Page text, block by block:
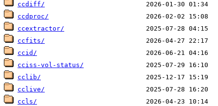
ccdiff/
ccdproc/
ccextractor/
ccfits/
ccid/
cciss-vol-status/
cclib/
cclive/
ccls/